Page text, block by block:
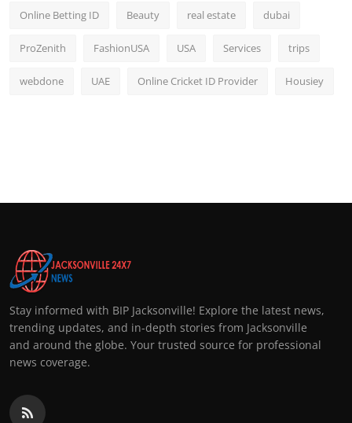
Online Betting ID Beauty real estate dubai
ProZenith FashionUSA USA Services trips
webdone UAE Online Cricket ID Provider Housiey
Stay informed with BIP Jacksonville! Explore the latest news,
trending updates, and in-depth stories from Jacksonville
and around the globe. Your trusted source for professional
news coverage.